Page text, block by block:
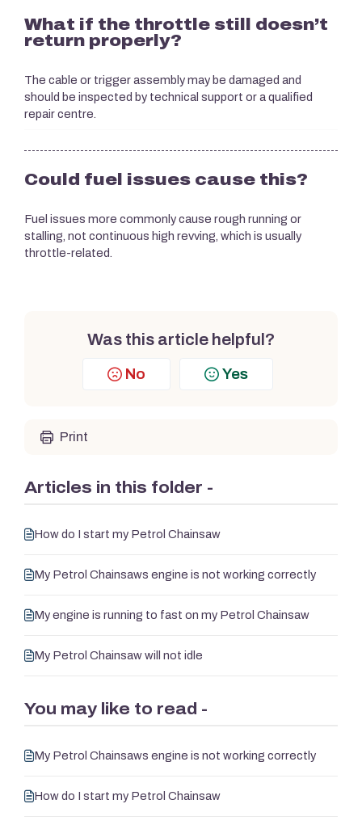
What if the throttle still doesn’t
return properly?
The cable or trigger assembly may be damaged and
should be inspected by technical support or a qualified
repair centre.
Could fuel issues cause this?
Fuel issues more commonly cause rough running or
stalling, not continuous high revving, which is usually
throttle-related.
Was this article helpful?
No Yes
Print
Articles in this folder -
How do I start my Petrol Chainsaw
My Petrol Chainsaws engine is not working correctly
My engine is running to fast on my Petrol Chainsaw
My Petrol Chainsaw will not idle
You may like to read -
My Petrol Chainsaws engine is not working correctly
How do I start my Petrol Chainsaw